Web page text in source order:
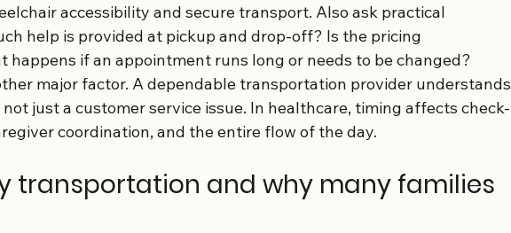
accessibility and secure transport. Also ask practical
help is provided at pickup and drop-off? Is the pricing
happens if an appointment runs long or needs to be changed?
major factor. A dependable transportation provider understands
just a customer service issue. In healthcare, timing affects check-
coordination, and the entire flow of the day.
transportation and why many families